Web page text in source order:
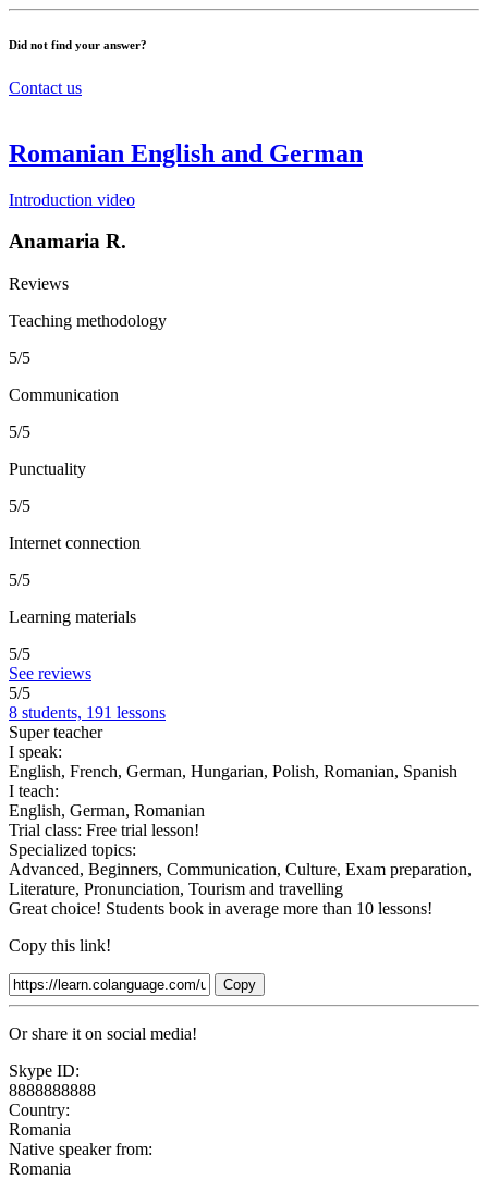
Did not find your answer?
Contact us
Romanian English and German
Introduction video
Anamaria R.
Reviews
Teaching methodology
5/5
Communication
5/5
Punctuality
5/5
Internet connection
5/5
Learning materials
5/5
See reviews
5/5
8 students, 191 lessons
Super teacher
I speak:
English, French, German, Hungarian, Polish, Romanian, Spanish
I teach:
English, German, Romanian
Trial class: Free trial lesson!
Specialized topics:
Advanced, Beginners, Communication, Culture, Exam preparation,
Literature, Pronunciation, Tourism and travelling
Great choice! Students book in average more than 10 lessons!
Copy this link!
Copy
Or share it on social media!
Skype ID:
8888888888
Country:
Romania
Native speaker from:
Romania